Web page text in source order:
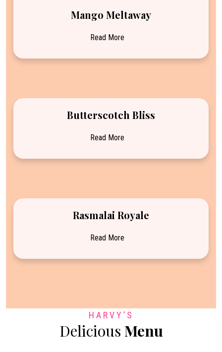
Mango Meltaway
Read More
Butterscotch Bliss
Read More
Rasmalai Royale
Read More
HARVY’S
Delicious Menu